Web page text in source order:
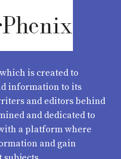
is created to
information to its
and editors behind
and dedicated to
a platform where
and gain